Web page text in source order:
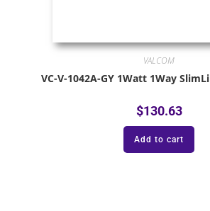
VALCOM
VC-V-1042A-GY 1Watt 1Way
$130.63
Add to cart